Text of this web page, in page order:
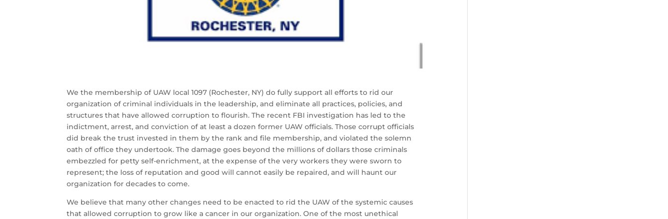
We the membership of UAW local 1097 (Rochester, NY) do fully support all efforts to rid our
organization of criminal individuals in the leadership, and eliminate all practices, policies, and
structures that have allowed corruption to flourish. The recent FBI investigation has led to the
indictment, arrest, and conviction of at least a dozen former UAW officials. Those corrupt officials
did break the trust invested in them by the rank and file membership, and violated the solemn
oath of office they undertook. The damage goes beyond the millions of dollars those criminals
embezzled for petty self-enrichment, at the expense of the very workers they were sworn to
represent; the loss of reputation and good will cannot easily be repaired, and will haunt our
organization for decades to come.
We believe that many other changes need to be enacted to rid the UAW of the systemic causes
that allowed corruption to grow like a cancer in our organization. One of the most unethical